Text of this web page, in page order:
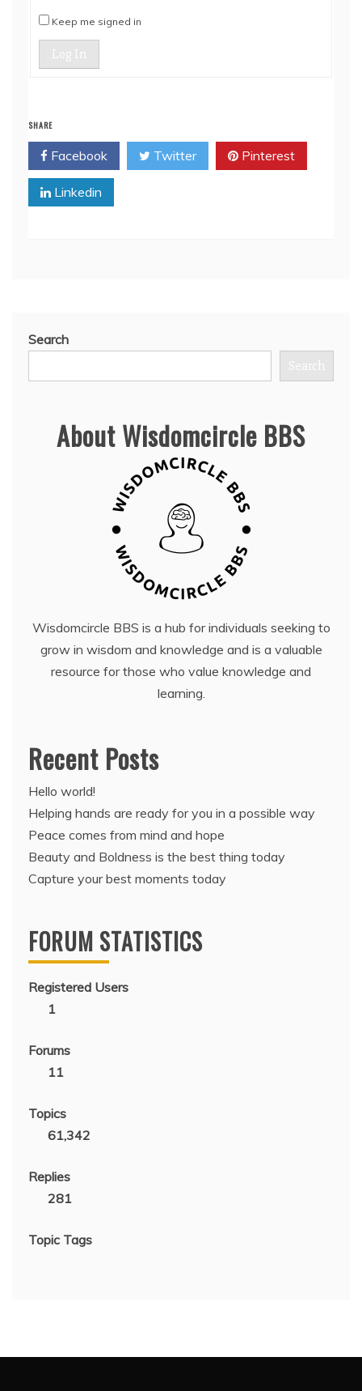
Keep me signed in
Log In
SHARE
Facebook Twitter Pinterest
Linkedin
Search
Search
About Wisdomcircle BBS
Wisdomcircle BBS is a hub for individuals seeking to
grow in wisdom and knowledge and is a valuable
resource for those who value knowledge and
learning.
Recent Posts
Hello world!
Helping hands are ready for you in a possible way
Peace comes from mind and hope
Beauty and Boldness is the best thing today
Capture your best moments today
FORUM STATISTICS
Registered Users
1
Forums
11
Topics
61,342
Replies
281
Topic Tags